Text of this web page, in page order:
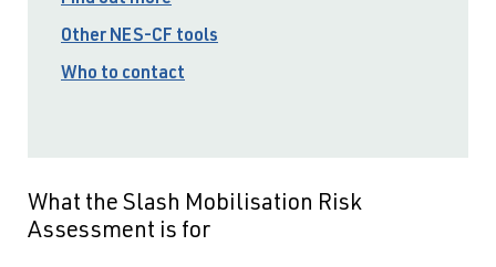
Other NES-CF tools
Who to contact
What the Slash Mobilisation Risk
Assessment is for